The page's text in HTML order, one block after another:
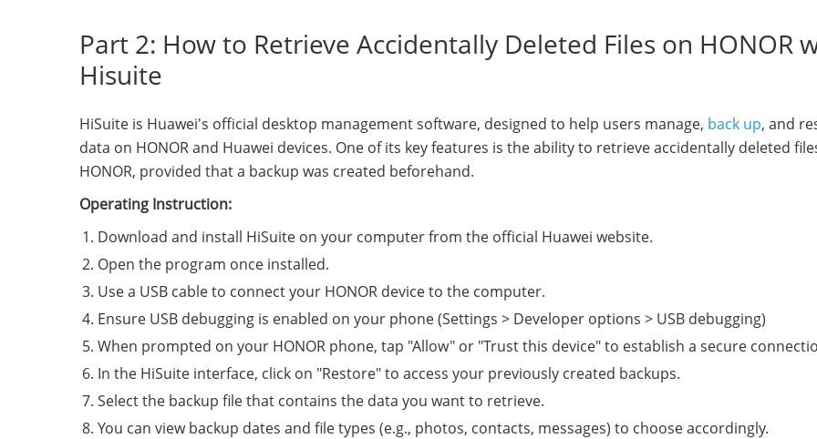
Part 2: How to Retrieve Accidentally Deleted Files on HONOR
Hisuite
HiSuite is Huawei's official desktop management software, designed to help users manage, back up, and
data on HONOR and Huawei devices. One of its key features is the ability to retrieve accidentally deleted
HONOR, provided that a backup was created beforehand.
Operating Instruction:
Download and install HiSuite on your computer from the official Huawei website.
Open the program once installed.
Use a USB cable to connect your HONOR device to the computer.
Ensure USB debugging is enabled on your phone (Settings > Developer options > USB debugging)
When prompted on your HONOR phone, tap "Allow" or "Trust this device" to establish a secure
In the HiSuite interface, click on "Restore" to access your previously created backups.
Select the backup file that contains the data you want to retrieve.
You can view backup dates and file types (e.g., photos, contacts, messages) to choose accordingly.